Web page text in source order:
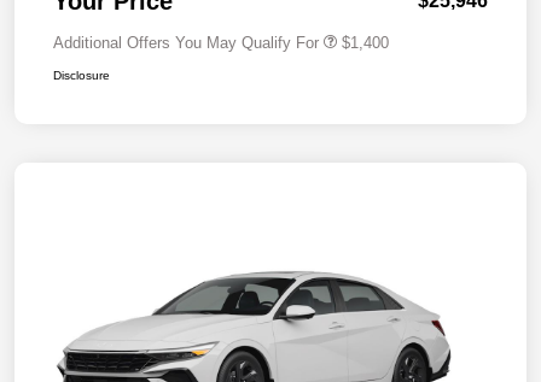
Additional Offers You May Qualify For $1,400
Disclosure